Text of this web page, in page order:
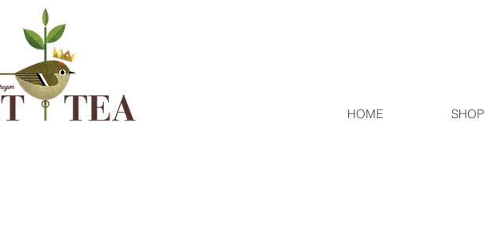
HOME SHOP